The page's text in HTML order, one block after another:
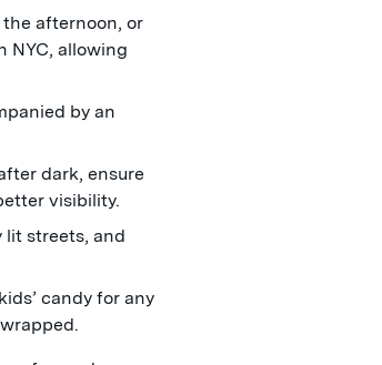
afternoon, or
NYC, allowing
by an
dark, ensure
visibility.
lit streets, and
candy for any